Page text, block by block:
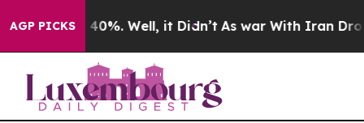
AGP PICKS
Around 40%. Well, it Didn’t As war With Iran Drove